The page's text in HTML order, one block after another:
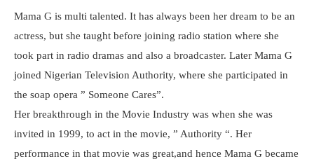
Mama G is multi talented. It has always been her dream to be an
actress, but she taught before joining radio station where she
took part in radio dramas and also a broadcaster. Later Mama G
joined Nigerian Television Authority, where she participated in
the soap opera ” Someone Cares”.
Her breakthrough in the Movie Industry was when she was
invited in 1999, to act in the movie, ” Authority “. Her
performance in that movie was great,and hence Mama G became